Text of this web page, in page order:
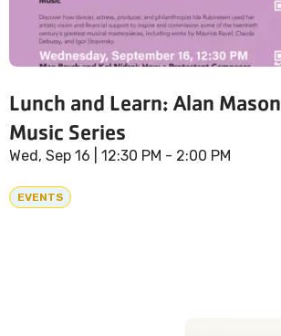
Lunch and Learn: Alan Mason
Music Series
Wed, Sep 16 | 12:30 PM - 2:00 PM
EVENTS